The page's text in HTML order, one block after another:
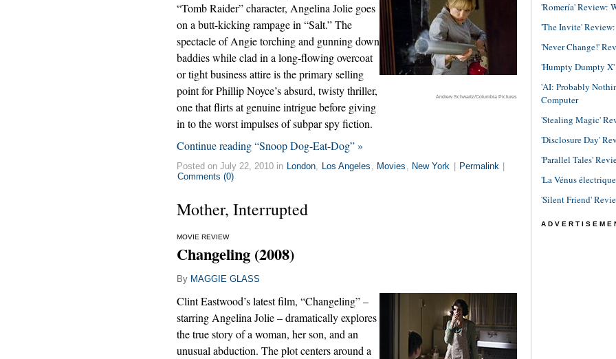
Andrew Schwartz/Columbia Pictures
“Tomb Raider” character, Angelina Jolie goes
on a butt-kicking rampage in “Salt.” The
spectacle of Angie torching and gunning down
baddies while clad in a long-flowing overcoat
or tight business attire is the primary selling
point for Phillip Noyce’s absurd, twisty thriller,
one that flirts at genuine intrigue before giving
in to the worst impulses of subpar spy fiction.
Continue reading “Snoop Dog-Eat-Dog” »
Posted on July 22, 2010 in London, Los Angeles , Movies , New York Permalink
Comments (0)
Mother, Interrupted
MOVIE REVIEW
Changeling (2008)
By MAGGIE GLASS
Clint Eastwood’s latest film, “Changeling” –
starring Angelina Jolie – dramatically explores
the true story of a woman, her son, and an
unusual abduction. The plot centers around a
'Romería' Review:
'The Invite'
'Never Change!'
'Humpty Dumpty
'AI: Probably
Computer
'Stealing Magic'
'Disclosure Day'
'Parallel Tales'
'La Vénus
'Silent Friend'